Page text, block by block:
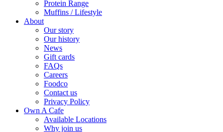
Protein Range
Muffins / Lifestyle
About
Our story
Our history
News
Gift cards
FAQs
Careers
Foodco
Contact us
Privacy Policy
Own A Cafe
Available Locations
Why join us